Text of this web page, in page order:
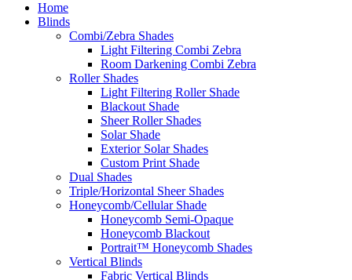
Home
Blinds
Combi/Zebra Shades
Light Filtering Combi Zebra
Room Darkening Combi Zebra
Roller Shades
Light Filtering Roller Shade
Blackout Shade
Sheer Roller Shades
Solar Shade
Exterior Solar Shades
Custom Print Shade
Dual Shades
Triple/Horizontal Sheer Shades
Honeycomb/Cellular Shade
Honeycomb Semi-Opaque
Honeycomb Blackout
Portrait™ Honeycomb Shades
Vertical Blinds
Fabric Vertical Blinds